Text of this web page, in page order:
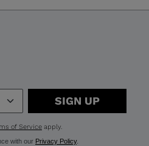
SIGN UP
of Serviceapply.
with our Privacy Policy.